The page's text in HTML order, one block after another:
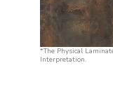
*The Physical
Interpretation.